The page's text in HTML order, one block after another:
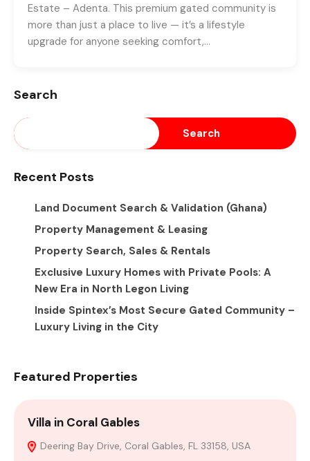
Estate – Adenta. This premium gated community is
more than just a place to live — it’s a lifestyle
upgrade for anyone seeking comfort,…
Search
Search
Recent Posts
Land Document Search & Validation (Ghana)
Property Management & Leasing
Property Search, Sales & Rentals
Exclusive Luxury Homes with Private Pools: A
New Era in North Legon Living
Inside Spintex’s Most Secure Gated Community –
Luxury Living in the City
Featured Properties
Villa in Coral Gables
Deering Bay Drive, Coral Gables, FL 33158, USA